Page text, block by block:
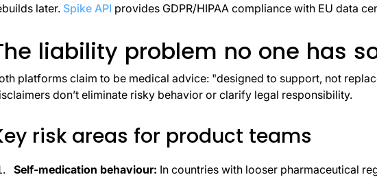
later. Spike API provides GDPR/HIPAA compliance with EU data
liability problem no one has
platforms claim to be medical advice: "designed to support, not
don’t eliminate risky behavior or clarify legal responsibility.
risk areas for product teams
Self-medication behaviour: In countries with looser pharmaceutical